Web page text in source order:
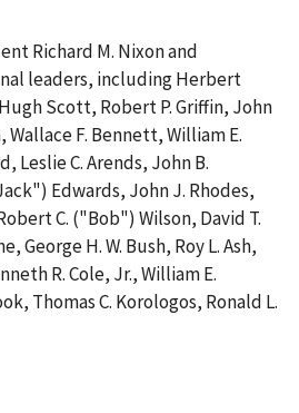
Richard M. Nixon and
leaders, including Herbert
Scott, Robert P. Griffin, John
Wallace F. Bennett, William E.
Leslie C. Arends, John B.
Edwards, John J. Rhodes,
C. ("Bob") Wilson, David T.
George H. W. Bush, Roy L. Ash,
R. Cole, Jr., William E.
Thomas C. Korologos, Ronald L.